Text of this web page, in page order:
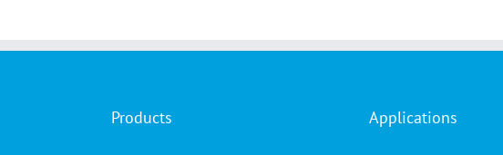
Products Applications